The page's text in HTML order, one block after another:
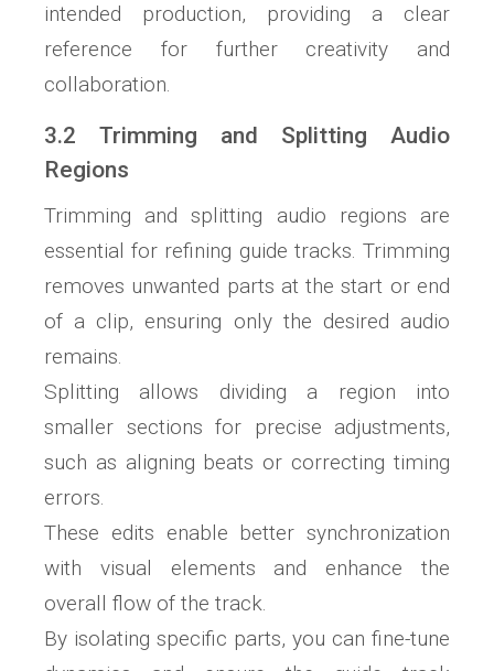
intended production, providing a clear
reference for further creativity and
collaboration.
3.2 Trimming and Splitting Audio
Regions
Trimming and splitting audio regions are
essential for refining guide tracks. Trimming
removes unwanted parts at the start or end
of a clip, ensuring only the desired audio
remains.
Splitting allows dividing a region into
smaller sections for precise adjustments,
such as aligning beats or correcting timing
errors.
These edits enable better synchronization
with visual elements and enhance the
overall flow of the track.
By isolating specific parts, you can fine-tune